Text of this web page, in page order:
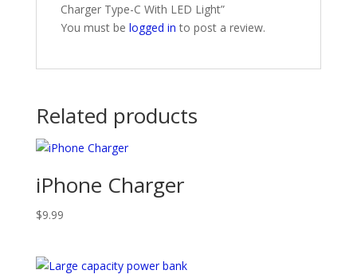
Charger Type-C With LED Light”
You must be logged in to post a review.
Related products
iPhone Charger
$9.99